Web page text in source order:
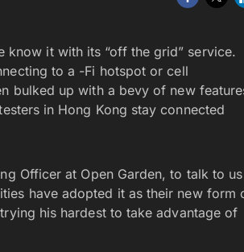
know it with its “off the grid” service.
to a -Fi hotspot or cell
bulked up with a bevy of new
in Hong Kong stay connected
Officer at Open Garden, to talk to us
have adopted it as their new form
his hardest to take advantage of